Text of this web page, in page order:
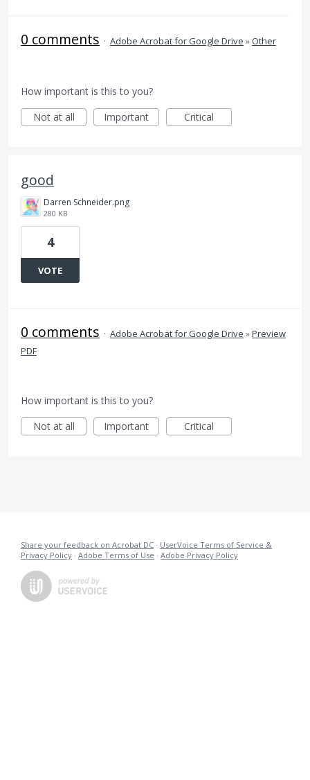
0 comments · Adobe Acrobat for Google Drive »Other
How important is this to you?
Not at all
Important Critical
good
Darren Schneider.png
280 KB
4
VOTE
0 comments · Adobe Acrobat for Google Drive »Preview
PDF
How important is this to you?
Not at all
Important Critical
Share your feedback on Acrobat DC · UserVoice Terms of Service &
Privacy Policy · Adobe Terms of Use · Adobe Privacy Policy